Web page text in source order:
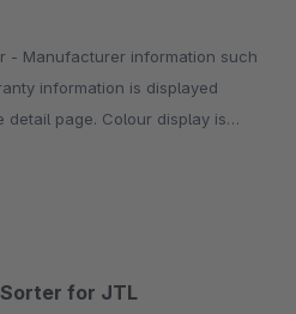
information is displayed
detail page. Colour display is
for JTL